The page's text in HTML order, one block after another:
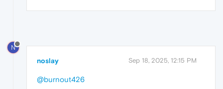
N
noslay Sep 18, 2025, 12:15 PM
@burnout426